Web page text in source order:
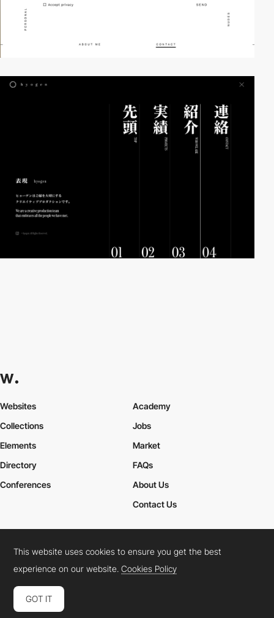
Websites
Collections
Elements
Academy
Jobs
Market
Directory
Conferences
FAQs
About Us
Contact Us
Cookies PolicyLegal TermsPrivacy Policy
Connect: InstagramLinkedInTwitterFacebookYouTube
This website uses cookies to ensure you get the best
experience on our website.Cookies Policy
GOT IT